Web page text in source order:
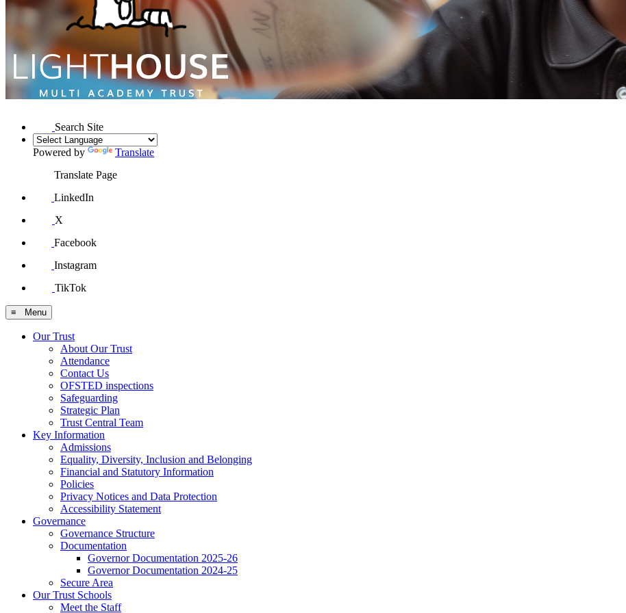
Search Site
Powered by
Translate
Translate Page
LinkedIn
X
Facebook
Instagram
TikTok
≡ Menu
Our Trust
About Our Trust
Attendance
Contact Us
OFSTED inspections
Safeguarding
Strategic Plan
Trust Central Team
Key Information
Admissions
Equality, Diversity, Inclusion and Belonging
Financial and Statutory Information
Policies
Privacy Notices and Data Protection
Accessibility Statement
Governance
Governance Structure
Documentation
Governor Documentation 2025-26
Governor Documentation 2024-25
Secure Area
Our Trust Schools
Meet the Staff